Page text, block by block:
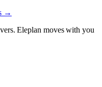
→
Eleplan moves with you